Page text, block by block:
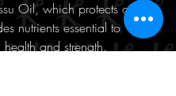
Oil, which protects and
nutrients essential to
health and strength.